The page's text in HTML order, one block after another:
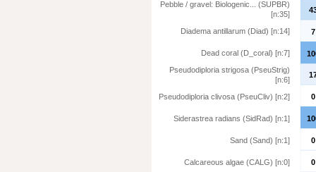
0
0
0
7
Calcareous algae (CALG) [n:0]
Sand (Sand) [n:1]
Siderastrea radians (SidRad) [n:1]
Pseudodiploria clivosa (PseuCliv) [n:2]
Pseudodiploria strigosa (PseuStrig)
[n:6]
Dead coral (D_coral) [n:7]
Diadema antillarum (Diad) [n:14]
Pebble / gravel: Biologenic... (SUPBR)
[n:35]